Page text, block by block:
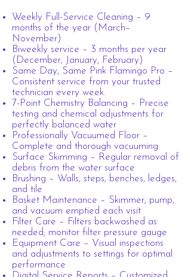
Weekly Full-Service Cleaning – 9
months of the year (March–
November)
Biweekly service – 3 months per year
(December, January, February)
Same Day, Same Pink Flamingo Pro –
Consistent service from your trusted
technician every week.
7-Point Chemistry Balancing – Precise
testing and chemical adjustments for
perfectly balanced water
Professionally Vacuumed Floor –
Complete and thorough vacuuming
Surface Skimming – Regular removal of
debris from the water surface
Brushing – Walls, steps, benches, ledges,
and tile
Basket Maintenance – Skimmer, pump,
and vacuum emptied each visit
Filter Care – Filters backwashed as
needed; monitor filter pressure gauge
Equipment Care – Visual inspections
and adjustments to settings for optimal
performance